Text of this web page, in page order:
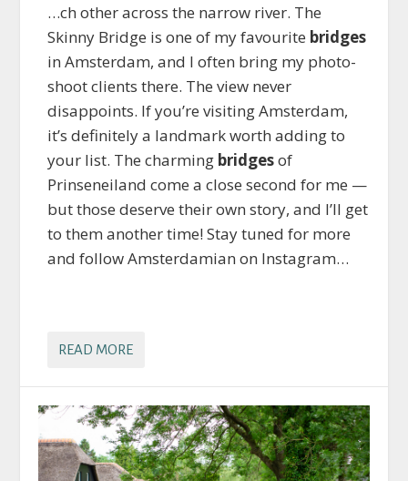
…ch other across the narrow river. The
Skinny Bridge is one of my favourite bridges
in Amsterdam, and I often bring my photo-
shoot clients there. The view never
disappoints. If you’re visiting Amsterdam,
it’s definitely a landmark worth adding to
your list. The charming bridgesof
Prinseneiland come a close second for me —
but those deserve their own story, and I’ll get
to them another time! Stay tuned for more
and follow Amsterdamian on Instagram…
READ MORE